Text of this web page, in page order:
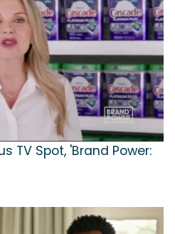
TV Spot, 'Brand Power: